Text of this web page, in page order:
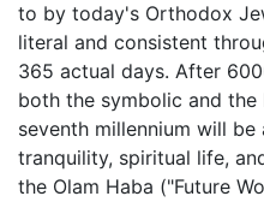
to by today's Orthodox
literal and consistent
365 actual days. After
both the symbolic and
seventh millennium will be
tranquility, spiritual life,
the Olam Haba ("Future